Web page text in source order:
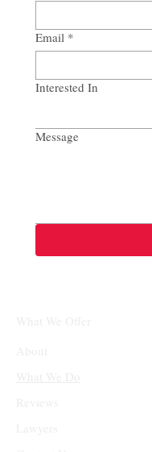
Email *
Interested In
Message